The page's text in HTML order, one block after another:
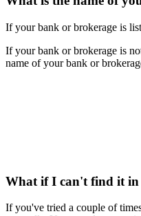
If your bank or brokerage is
If your bank or brokerage is
name of your bank or
What if I can't find it in
If you've tried a couple of